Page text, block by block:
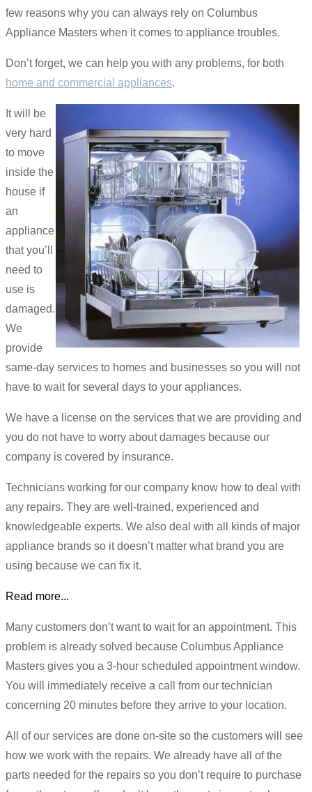
few reasons why you can always rely on Columbus
Appliance Masters when it comes to appliance troubles.
Don’t forget, we can help you with any problems, for both
home and commercial appliances.
It will be
very hard
to move
inside the
house if
an
appliance
that you’ll
need to
use is
damaged.
We
provide
same-day services to homes and businesses so you will not
have to wait for several days to your appliances.
We have a license on the services that we are providing and
you do not have to worry about damages because our
company is covered by insurance.
Technicians working for our company know how to deal with
any repairs. They are well-trained, experienced and
knowledgeable experts. We also deal with all kinds of major
appliance brands so it doesn’t matter what brand you are
using because we can fix it.
Read more...
Many customers don’t want to wait for an appointment. This
problem is already solved because Columbus Appliance
Masters gives you a 3-hour scheduled appointment window.
You will immediately receive a call from our technician
concerning 20 minutes before they arrive to your location.
All of our services are done on-site so the customers will see
how we work with the repairs. We already have all of the
parts needed for the repairs so you don’t require to purchase